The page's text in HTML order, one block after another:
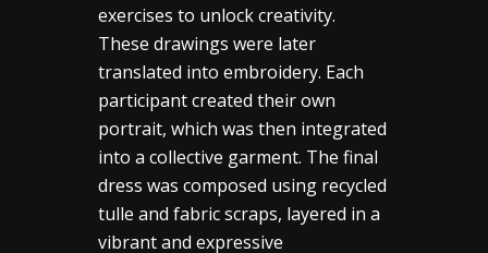
exercises to unlock creativity.
These drawings were later
translated into embroidery. Each
participant created their own
portrait, which was then integrated
into a collective garment. The final
dress was composed using recycled
tulle and fabric scraps, layered in a
vibrant and expressive